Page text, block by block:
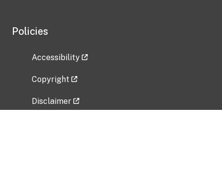
Policies
Accessibility
Copyright
Disclaimer